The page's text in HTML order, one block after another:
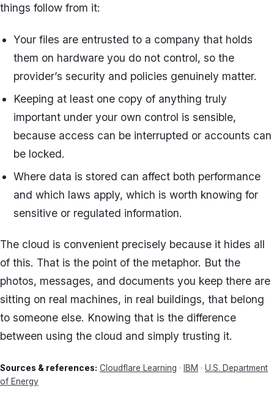
things follow from it:
Your files are entrusted to a company that holds
them on hardware you do not control, so the
provider’s security and policies genuinely matter.
Keeping at least one copy of anything truly
important under your own control is sensible,
because access can be interrupted or accounts can
be locked.
Where data is stored can affect both performance
and which laws apply, which is worth knowing for
sensitive or regulated information.
The cloud is convenient precisely because it hides all
of this. That is the point of the metaphor. But the
photos, messages, and documents you keep there are
sitting on real machines, in real buildings, that belong
to someone else. Knowing that is the difference
between using the cloud and simply trusting it.
Sources & references: Cloudflare Learning · IBM · U.S. Department
of Energy